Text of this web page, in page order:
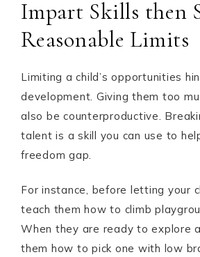
Impart Skills then
Reasonable Limits
Limiting a child’s opportunities
development. Giving them too
also be counterproductive.
talent is a skill you can use to
freedom gap.
For instance, before letting your
teach them how to climb
When they are ready to explore
them how to pick one with low